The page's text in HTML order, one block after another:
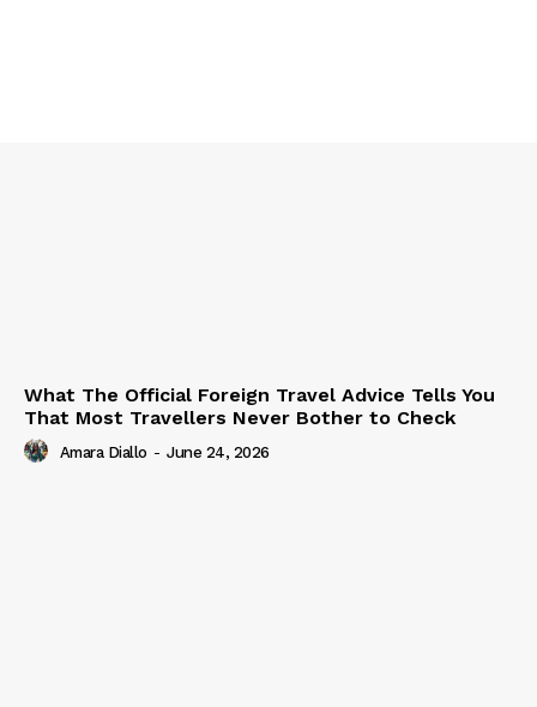
What The Official Foreign Travel Advice Tells You
That Most Travellers Never Bother to Check
Amara Diallo - June 24, 2026